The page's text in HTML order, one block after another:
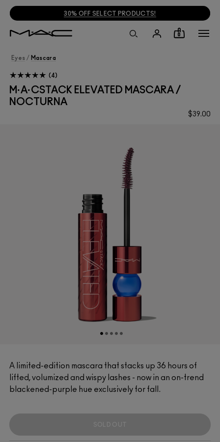
30% OFF SELECT PRODUCTS!
0
Eyes / Mascara
M·A·CSTACK ELEVATED MASCARA /
NOCTURNA
$39.00
4
A limited-edition mascara that stacks up 36 hours of
lifted, volumized and wispy lashes - now in an on-trend
blackened-purple hue exclusively for fall.